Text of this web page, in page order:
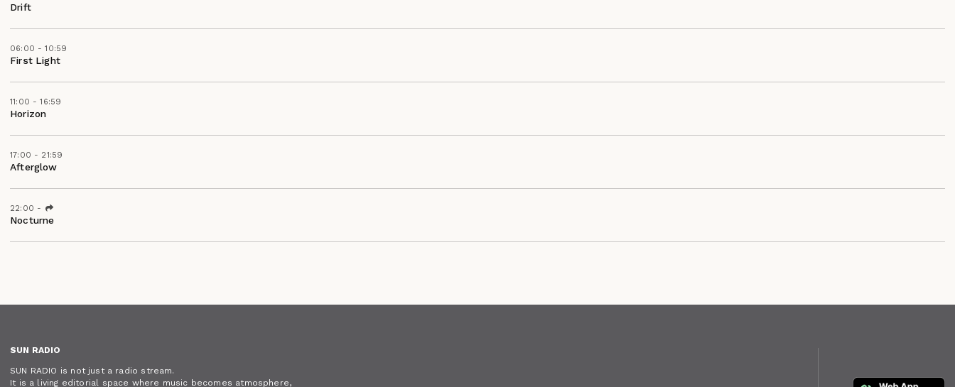
Drift
06:00 - 10:59
First Light
11:00 - 16:59
Horizon
17:00 - 21:59
Afterglow
22:00 -
Nocturne
SUN RADIO
SUN RADIO is not just a radio stream.
It is a living editorial space where music becomes atmosphere,